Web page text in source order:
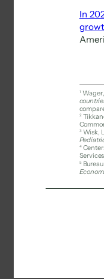
In
1
2
3 Wisk,
4
5